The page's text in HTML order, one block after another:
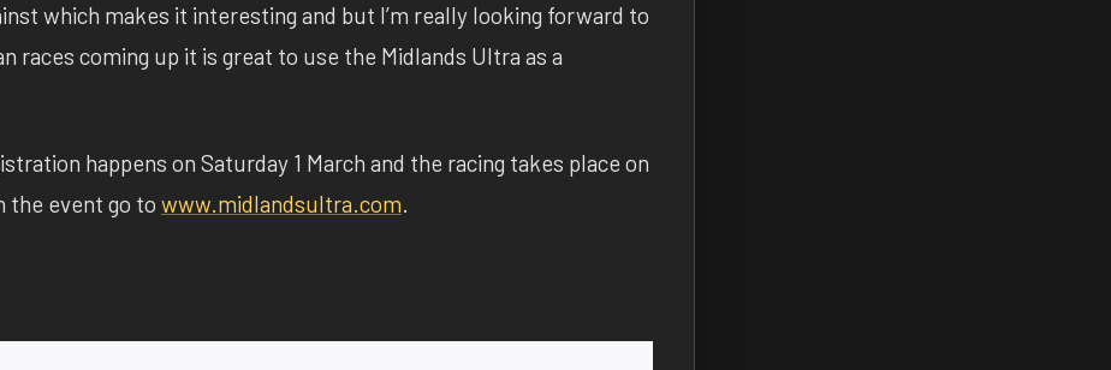
which makes it interesting and but I’m really looking forward to
races coming up it is great to use the Midlands Ultra as a
happens on Saturday 1 March and the racing takes place on
the event go to www.midlandsultra.com.